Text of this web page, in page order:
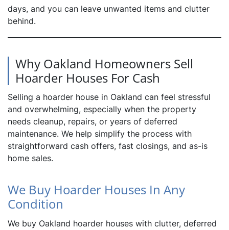
days, and you can leave unwanted items and clutter
behind.
Why Oakland Homeowners Sell
Hoarder Houses For Cash
Selling a hoarder house in Oakland can feel stressful
and overwhelming, especially when the property
needs cleanup, repairs, or years of deferred
maintenance. We help simplify the process with
straightforward cash offers, fast closings, and as-is
home sales.
We Buy Hoarder Houses In Any
Condition
We buy Oakland hoarder houses with clutter, deferred